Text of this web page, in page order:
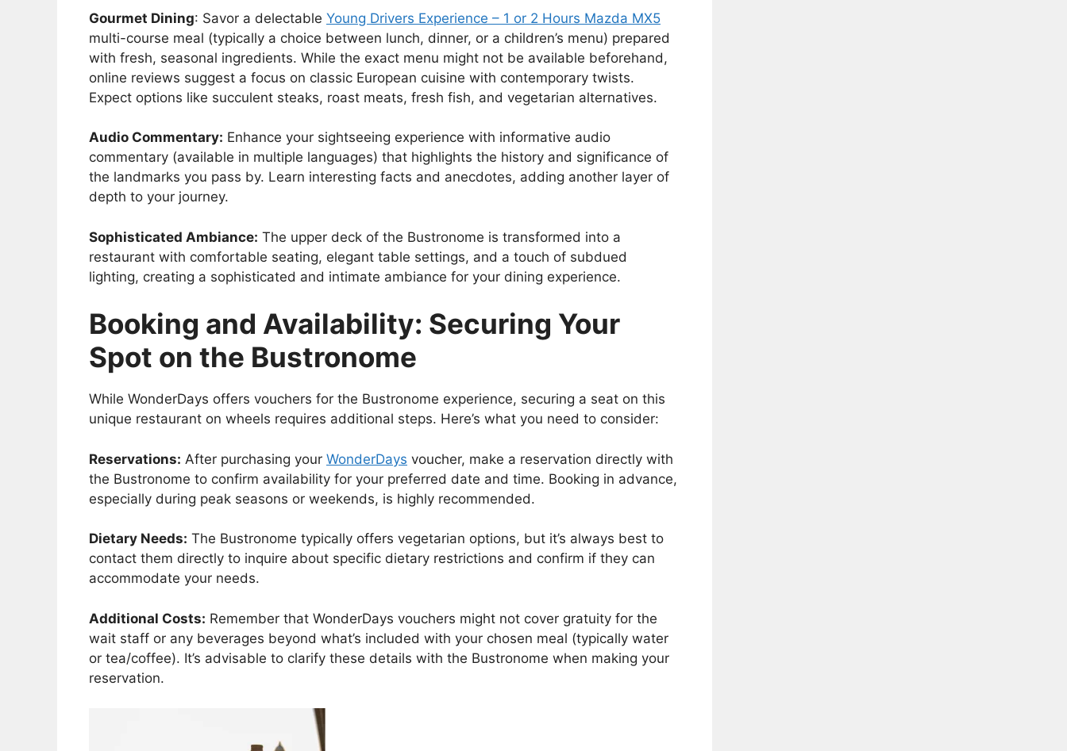
Gourmet Dining: Savor a delectable Young Drivers Experience – 1 or 2 Hours Mazda MX5
multi-course meal (typically a choice between lunch, dinner, or a children’s menu) prepared
with fresh, seasonal ingredients. While the exact menu might not be available beforehand,
online reviews suggest a focus on classic European cuisine with contemporary twists.
Expect options like succulent steaks, roast meats, fresh fish, and vegetarian alternatives.
Audio Commentary: Enhance your sightseeing experience with informative audio
commentary (available in multiple languages) that highlights the history and significance of
the landmarks you pass by. Learn interesting facts and anecdotes, adding another layer of
depth to your journey.
Sophisticated Ambiance: The upper deck of the Bustronome is transformed into a
restaurant with comfortable seating, elegant table settings, and a touch of subdued
lighting, creating a sophisticated and intimate ambiance for your dining experience.
Booking and Availability: Securing Your
Spot on the Bustronome
While WonderDays offers vouchers for the Bustronome experience, securing a seat on this
unique restaurant on wheels requires additional steps. Here’s what you need to consider:
Reservations: After purchasing your WonderDays voucher, make a reservation directly with
the Bustronome to confirm availability for your preferred date and time. Booking in advance,
especially during peak seasons or weekends, is highly recommended.
Dietary Needs: The Bustronome typically offers vegetarian options, but it’s always best to
contact them directly to inquire about specific dietary restrictions and confirm if they can
accommodate your needs.
Additional Costs: Remember that WonderDays vouchers might not cover gratuity for the
wait staff or any beverages beyond what’s included with your chosen meal (typically water
or tea/coffee). It’s advisable to clarify these details with the Bustronome when making your
reservation.